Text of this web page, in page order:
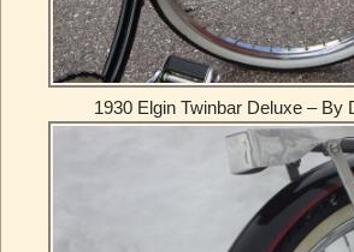
1930 Elgin Twinbar Deluxe – By